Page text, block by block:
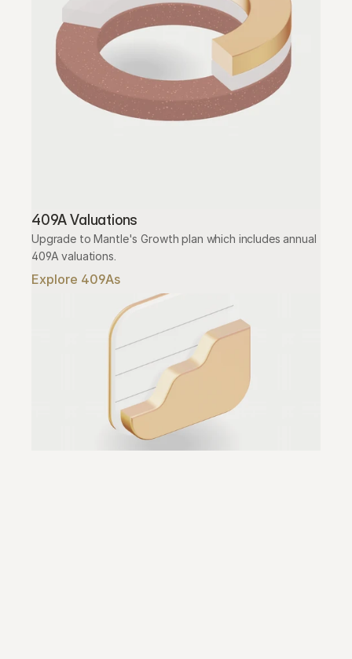
409A Valuations
Upgrade to Mantle's Growth plan which includes annual
409A valuations.
Explore 409As